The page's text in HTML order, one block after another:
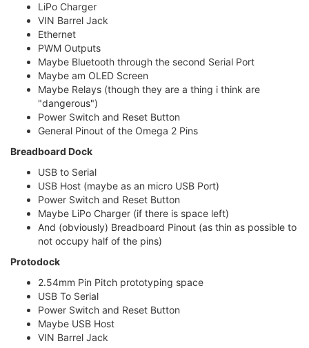
LiPo Charger
VIN Barrel Jack
Ethernet
PWM Outputs
Maybe Bluetooth through the second Serial Port
Maybe am OLED Screen
Maybe Relays (though they are a thing i think are
"dangerous")
Power Switch and Reset Button
General Pinout of the Omega 2 Pins
Breadboard Dock
USB to Serial
USB Host (maybe as an micro USB Port)
Power Switch and Reset Button
Maybe LiPo Charger (if there is space left)
And (obviously) Breadboard Pinout (as thin as possible to
not occupy half of the pins)
Protodock
2.54mm Pin Pitch prototyping space
USB To Serial
Power Switch and Reset Button
Maybe USB Host
VIN Barrel Jack